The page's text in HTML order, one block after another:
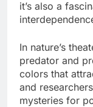
it’s also a
In nature’s
predator and
colors that
and
mysteries for